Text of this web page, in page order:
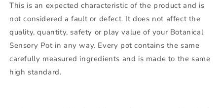
This is an expected characteristic of the product and is
not considered a fault or defect. It does not affect the
quality, quantity, safety or play value of your Botanical
Sensory Pot in any way. Every pot contains the same
carefully measured ingredients and is made to the same
high standard.